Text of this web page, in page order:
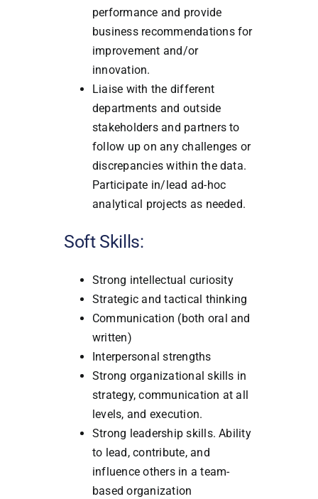
performance and provide
business recommendations for
improvement and/or
innovation.
Liaise with the different
departments and outside
stakeholders and partners to
follow up on any challenges or
discrepancies within the data.
Participate in/lead ad-hoc
analytical projects as needed.
Soft Skills:
Strong intellectual curiosity
Strategic and tactical thinking
Communication (both oral and
written)
Interpersonal strengths
Strong organizational skills in
strategy, communication at all
levels, and execution.
Strong leadership skills. Ability
to lead, contribute, and
influence others in a team-
based organization